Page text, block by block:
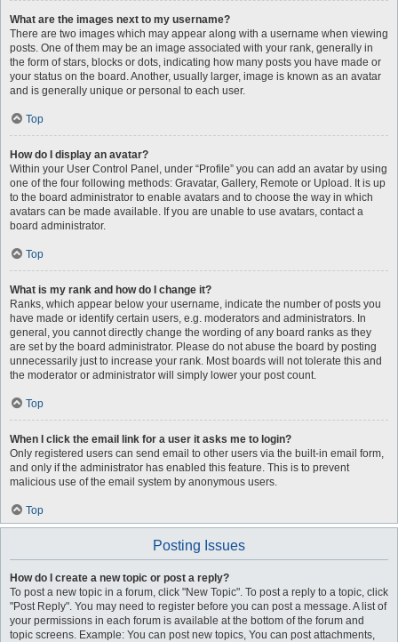
What are the images next to my username?
There are two images which may appear along with a username when viewing
posts. One of them may be an image associated with your rank, generally in
the form of stars, blocks or dots, indicating how many posts you have made or
your status on the board. Another, usually larger, image is known as an avatar
and is generally unique or personal to each user.
Top
How do I display an avatar?
Within your User Control Panel, under “Profile” you can add an avatar by using
one of the four following methods: Gravatar, Gallery, Remote or Upload. It is up
to the board administrator to enable avatars and to choose the way in which
avatars can be made available. If you are unable to use avatars, contact a
board administrator.
Top
What is my rank and how do I change it?
Ranks, which appear below your username, indicate the number of posts you
have made or identify certain users, e.g. moderators and administrators. In
general, you cannot directly change the wording of any board ranks as they
are set by the board administrator. Please do not abuse the board by posting
unnecessarily just to increase your rank. Most boards will not tolerate this and
the moderator or administrator will simply lower your post count.
Top
When I click the email link for a user it asks me to login?
Only registered users can send email to other users via the built-in email form,
and only if the administrator has enabled this feature. This is to prevent
malicious use of the email system by anonymous users.
Top
Posting Issues
How do I create a new topic or post a reply?
To post a new topic in a forum, click "New Topic". To post a reply to a topic, click
"Post Reply". You may need to register before you can post a message. A list of
your permissions in each forum is available at the bottom of the forum and
topic screens. Example: You can post new topics, You can post attachments,